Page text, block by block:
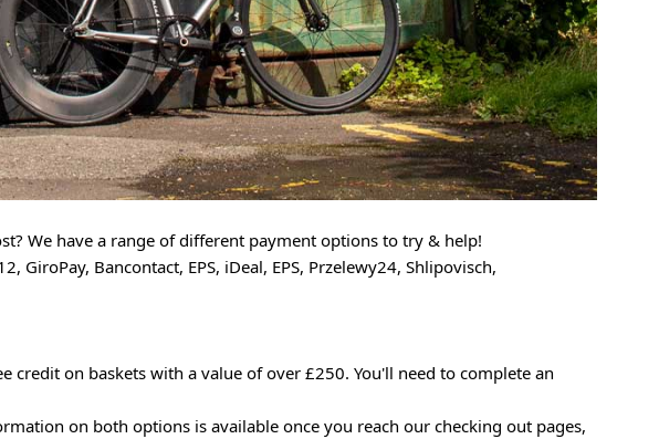
We have a range of different payment options to try & help!
Bancontact, EPS, iDeal, EPS, Przelewy24, Shlipovisch,
on baskets with a value of over £250. You'll need to complete an
on both options is available once you reach our checking out pages,